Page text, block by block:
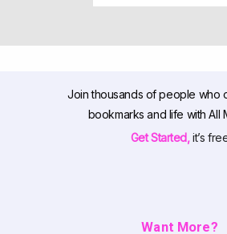
Join thousands of people who
bookmarks and life with All
Get Started,it’s
Want More?